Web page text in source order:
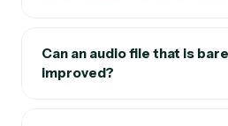
Can an audio file that is
improved?